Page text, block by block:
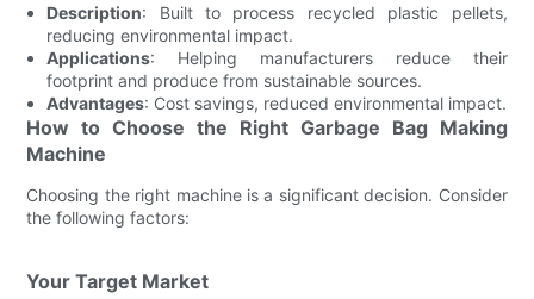
Description: Built to process recycled plastic pellets,
reducing environmental impact.
Applications: Helping manufacturers reduce their
footprint and produce from sustainable sources.
Advantages: Cost savings, reduced environmental impact.
How to Choose the Right Garbage Bag Making
Machine
Choosing the right machine is a significant decision. Consider
the following factors:
Your Target Market